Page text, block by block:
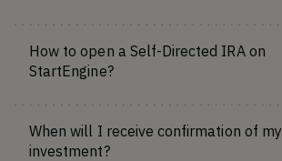
How to open a Self-Directed IRA on
StartEngine?
When will I receive confirmation of my
investment?